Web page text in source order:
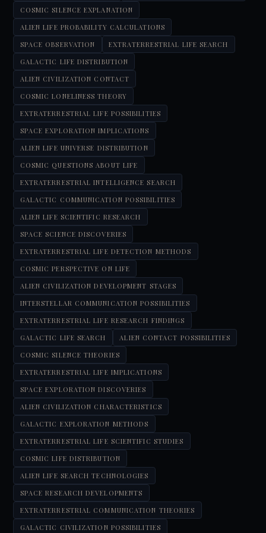
COSMIC SILENCE EXPLANATION
ALIEN LIFE PROBABILITY CALCULATIONS
SPACE OBSERVATION
EXTRATERRESTRIAL LIFE SEARCH
GALACTIC LIFE DISTRIBUTION
ALIEN CIVILIZATION CONTACT
COSMIC LONELINESS THEORY
EXTRATERRESTRIAL LIFE POSSIBILITIES
SPACE EXPLORATION IMPLICATIONS
ALIEN LIFE UNIVERSE DISTRIBUTION
COSMIC QUESTIONS ABOUT LIFE
EXTRATERRESTRIAL INTELLIGENCE SEARCH
GALACTIC COMMUNICATION POSSIBILITIES
ALIEN LIFE SCIENTIFIC RESEARCH
SPACE SCIENCE DISCOVERIES
EXTRATERRESTRIAL LIFE DETECTION METHODS
COSMIC PERSPECTIVE ON LIFE
ALIEN CIVILIZATION DEVELOPMENT STAGES
INTERSTELLAR COMMUNICATION POSSIBILITIES
EXTRATERRESTRIAL LIFE RESEARCH FINDINGS
GALACTIC LIFE SEARCH
ALIEN CONTACT POSSIBILITIES
COSMIC SILENCE THEORIES
EXTRATERRESTRIAL LIFE IMPLICATIONS
SPACE EXPLORATION DISCOVERIES
ALIEN CIVILIZATION CHARACTERISTICS
GALACTIC EXPLORATION METHODS
EXTRATERRESTRIAL LIFE SCIENTIFIC STUDIES
COSMIC LIFE DISTRIBUTION
ALIEN LIFE SEARCH TECHNOLOGIES
SPACE RESEARCH DEVELOPMENTS
EXTRATERRESTRIAL COMMUNICATION THEORIES
GALACTIC CIVILIZATION POSSIBILITIES